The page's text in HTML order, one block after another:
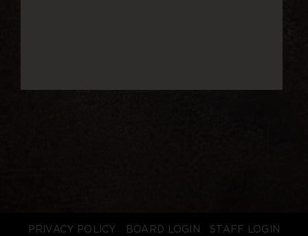
PRIVACY POLICY BOARD LOGIN
STAFF LOGIN